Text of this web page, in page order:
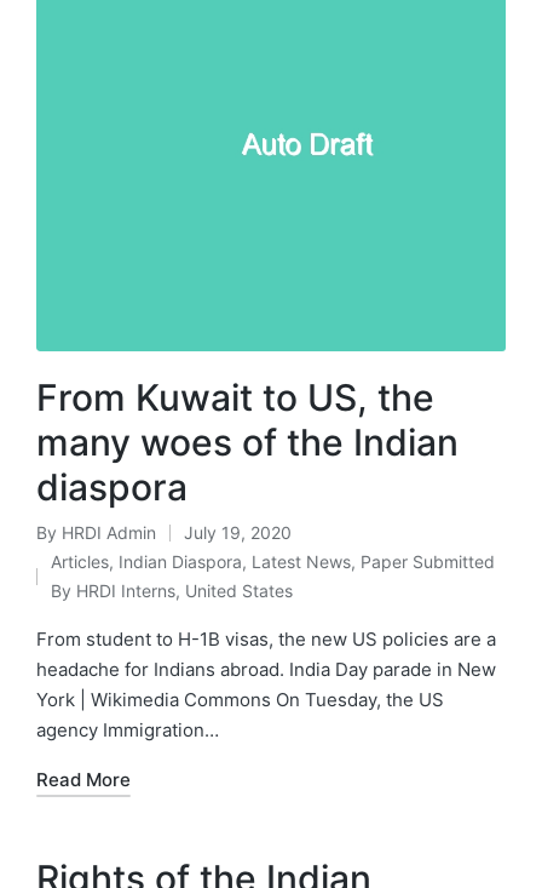
From Kuwait to US, the
many woes of the Indian
diaspora
Posted
by
By HRDI Admin July 19, 2020
Posted
Articles, Indian Diaspora, Latest News, Paper Submitted
By HRDI Interns, United States
From student to H-1B visas, the new US policies are a
headache for Indians abroad. India Day parade in New
York | Wikimedia Commons On Tuesday, the US
agency Immigration…
Read More
Rights of the Indian